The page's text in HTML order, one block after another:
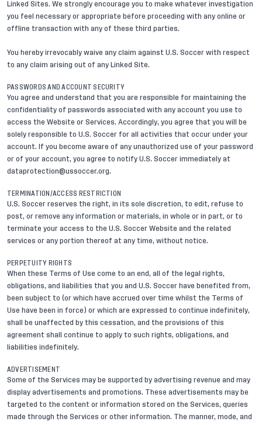
Linked Sites. We strongly encourage you to make whatever investigation
you feel necessary or appropriate before proceeding with any online or
offline transaction with any of these third parties.
You hereby irrevocably waive any claim against U.S. Soccer with respect
to any claim arising out of any Linked Site.
PASSWORDS AND ACCOUNT SECURITY
You agree and understand that you are responsible for maintaining the
confidentiality of passwords associated with any account you use to
access the Website or Services. Accordingly, you agree that you will be
solely responsible to U.S. Soccer for all activities that occur under your
account. If you become aware of any unauthorized use of your password
or of your account, you agree to notify U.S. Soccer immediately at
dataprotection@ussoccer.org.
TERMINATION/ACCESS RESTRICTION
U.S. Soccer reserves the right, in its sole discretion, to edit, refuse to
post, or remove any information or materials, in whole or in part, or to
terminate your access to the U.S. Soccer Website and the related
services or any portion thereof at any time, without notice.
PERPETUITY RIGHTS
When these Terms of Use come to an end, all of the legal rights,
obligations, and liabilities that you and U.S. Soccer have benefited from,
been subject to (or which have accrued over time whilst the Terms of
Use have been in force) or which are expressed to continue indefinitely,
shall be unaffected by this cessation, and the provisions of this
agreement shall continue to apply to such rights, obligations, and
liabilities indefinitely.
ADVERTISEMENT
Some of the Services may be supported by advertising revenue and may
display advertisements and promotions. These advertisements may be
targeted to the content or information stored on the Services, queries
made through the Services or other information. The manner, mode, and